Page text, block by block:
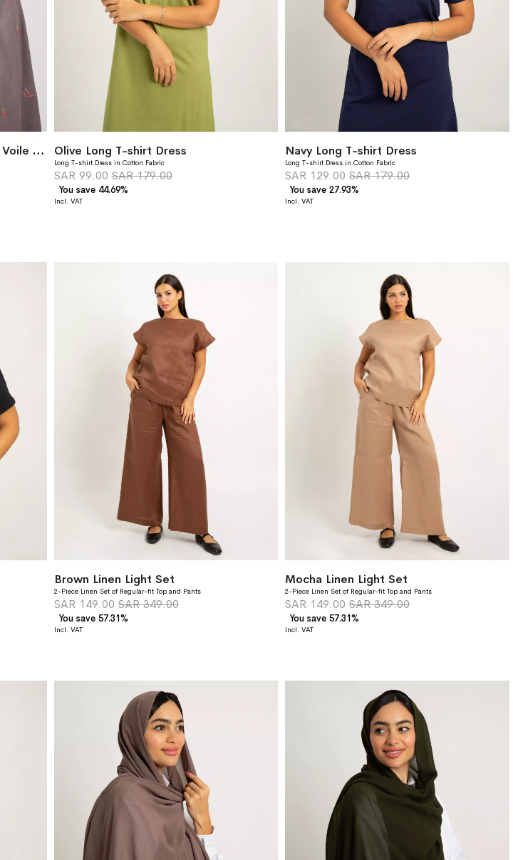
Titanium Powder Flower Double Voile Tarha Olive Long T-shirt Dress
Long T-shirt Dress in Cotton Fabric
SAR 99.00 SAR 179.00
You save 44.69%
Navy Long T-shirt Dress
Long T-shirt Dress in Cotton Fabric
SAR 129.00 SAR 179.00
You save 27.93%
Brown Linen Light Set
2-Piece Linen Set of Regular-fit Top and Pants
SAR 149.00 SAR 349.00
You save 57.31%
Mocha Linen Light Set
2-Piece Linen Set of Regular-fit Top and Pants
SAR 149.00 SAR 349.00
You save 57.31%